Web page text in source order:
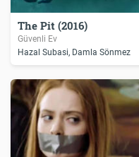
The Pit (2016)
Güvenli Ev
Hazal Subasi, Damla Sönmez